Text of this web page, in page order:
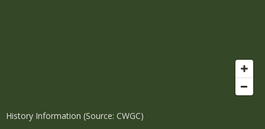
History Information (Source: CWGC)